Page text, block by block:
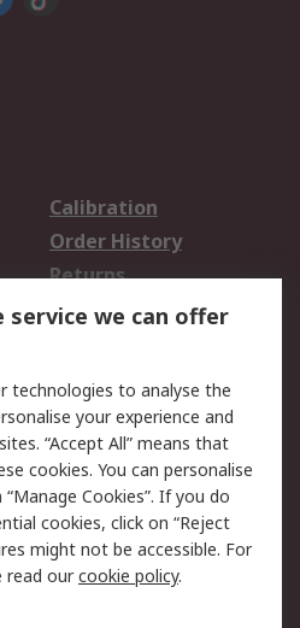
Calibration
Order History
Returns
Email Security
Website Terms
we can offer
technologies to analyse the
your experience and
“Accept All” means that
cookies. You can personalise
Cookies”. If you do
cookies, click on “Reject
might not be accessible. For
read ourcookie policy.